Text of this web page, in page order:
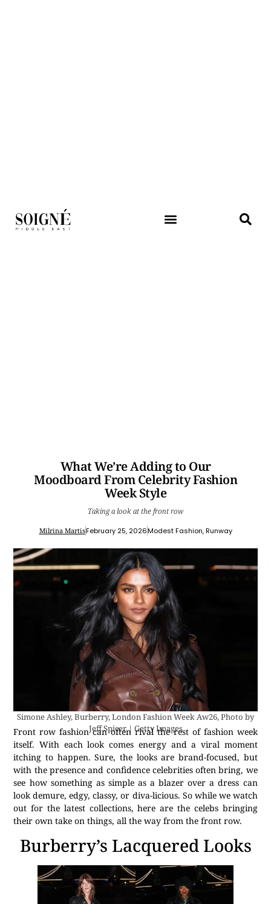
What We’re Adding to Our
Moodboard From Celebrity Fashion
Week Style
Taking a look at the front row
Milrina MartisFebruary 25, 2026Modest Fashion,Runway
Simone Ashley, Burberry, London Fashion Week Aw26, Photo by
Jeff Spicer | Getty Images
Front row fashion can often rival the rest of fashion week
itself. With each look comes energy and a viral moment
itching to happen. Sure, the looks are brand-focused, but
with the presence and confidence celebrities often bring, we
see how something as simple as a blazer over a dress can
look demure, edgy, classy, or diva-licious. So while we watch
out for the latest collections, here are the celebs bringing
their own take on things, all the way from the front row.
Burberry’s Lacquered Looks